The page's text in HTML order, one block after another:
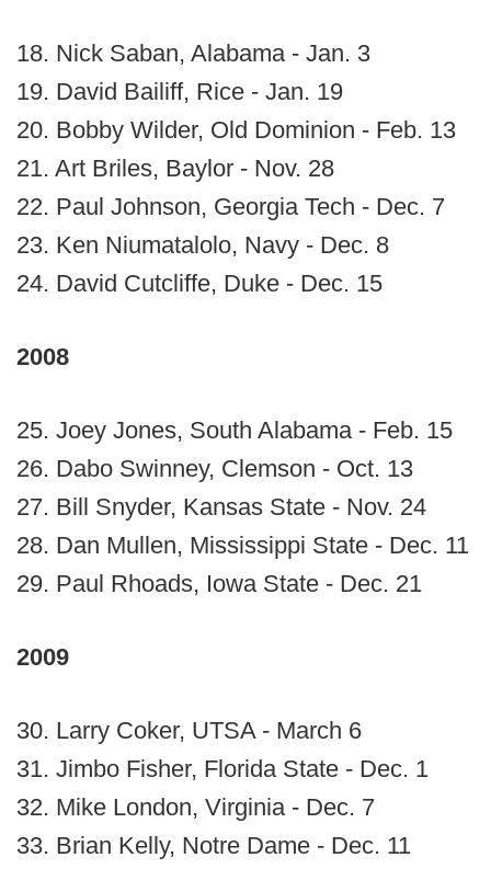
18. Nick Saban, Alabama - Jan. 3
19. David Bailiff, Rice - Jan. 19
20. Bobby Wilder, Old Dominion - Feb. 13
21. Art Briles, Baylor - Nov. 28
22. Paul Johnson, Georgia Tech - Dec. 7
23. Ken Niumatalolo, Navy - Dec. 8
24. David Cutcliffe, Duke - Dec. 15
2008
25. Joey Jones, South Alabama - Feb. 15
26. Dabo Swinney, Clemson - Oct. 13
27. Bill Snyder, Kansas State - Nov. 24
28. Dan Mullen, Mississippi State - Dec. 11
29. Paul Rhoads, Iowa State - Dec. 21
2009
30. Larry Coker, UTSA - March 6
31. Jimbo Fisher, Florida State - Dec. 1
32. Mike London, Virginia - Dec. 7
33. Brian Kelly, Notre Dame - Dec. 11